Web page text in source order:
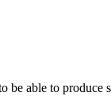
be able to produce